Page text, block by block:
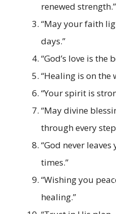
renewed strength.”
“May your faith
days.”
“God’s love is the
“Healing is on the
“Your spirit is
“May divine
through every
“God never
times.”
“Wishing you
healing.”